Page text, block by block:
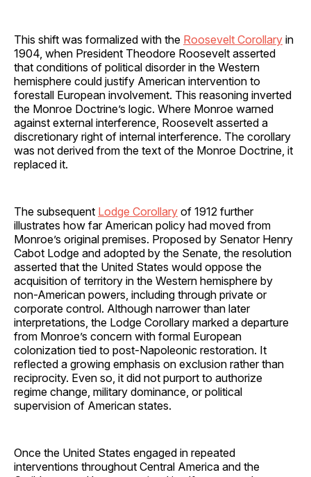
This shift was formalized with the Roosevelt Corollary in
1904, when President Theodore Roosevelt asserted
that conditions of political disorder in the Western
hemisphere could justify American intervention to
forestall European involvement. This reasoning inverted
the Monroe Doctrine’s logic. Where Monroe warned
against external interference, Roosevelt asserted a
discretionary right of internal interference. The corollary
was not derived from the text of the Monroe Doctrine, it
replaced it.
The subsequent Lodge Corollary of 1912 further
illustrates how far American policy had moved from
Monroe’s original premises. Proposed by Senator Henry
Cabot Lodge and adopted by the Senate, the resolution
asserted that the United States would oppose the
acquisition of territory in the Western hemisphere by
non-American powers, including through private or
corporate control. Although narrower than later
interpretations, the Lodge Corollary marked a departure
from Monroe’s concern with formal European
colonization tied to post-Napoleonic restoration. It
reflected a growing emphasis on exclusion rather than
reciprocity. Even so, it did not purport to authorize
regime change, military dominance, or political
supervision of American states.
Once the United States engaged in repeated
interventions throughout Central America and the